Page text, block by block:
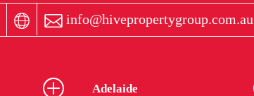
info@hivepropertygroup.com.au
Adelaide